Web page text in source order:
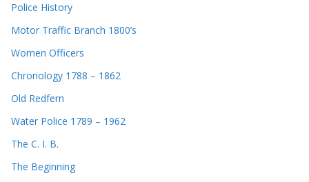
Police History
Motor Traffic Branch 1800’s
Women Officers
Chronology 1788 – 1862
Old Redfern
Water Police 1789 – 1962
The C. I. B.
The Beginning